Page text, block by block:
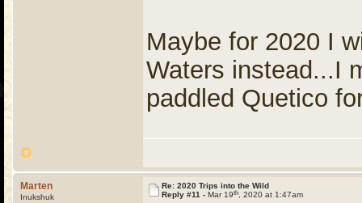
Maybe for 2020 I
Waters instead...I
paddled Quetico
Marten
Inukshuk
Re: 2020 Trips into the Wild
Reply #11 - Mar 19th , 2020 at 1:47am